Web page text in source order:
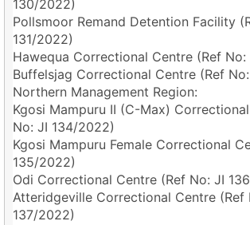
130/2022)
Pollsmoor Remand Detention Facility
131/2022)
Hawequa Correctional Centre (Ref
Buffelsjag Correctional Centre (Ref
Northern Management Region:
Kgosi Mampuru II (C-Max)
No: JI 134/2022)
Kgosi Mampuru Female Correctional
135/2022)
Odi Correctional Centre (Ref No: JI
Atteridgeville Correctional Centre (Ref
137/2022)